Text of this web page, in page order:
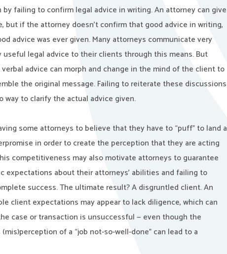
failing to confirm legal advice in writing. An attorney can give
but if the attorney doesn’t confirm that good advice in writing,
advice was ever given. Many attorneys communicate very
legal advice to their clients through this means. But
advice can morph and change in the mind of the client to
the original message. Failing to reiterate these discussions
to clarify the actual advice given.
some attorneys to believe that they have to “puff” to land a
in order to create the perception that they are acting
competitiveness may also motivate attorneys to guarantee
expectations about their attorneys’ abilities and failing to
success. The ultimate result? A disgruntled client. An
client expectations may appear to lack diligence, which can
case or transaction is unsuccessful — even though the
of a “job not-so-well-done” can lead to a